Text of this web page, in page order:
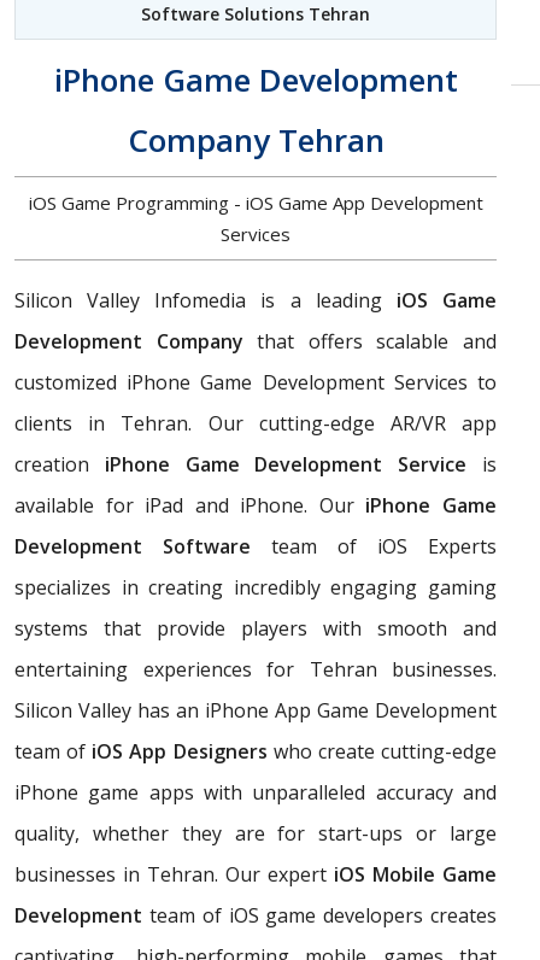
Software Solutions Tehran
iPhone Game Development
Company Tehran
iOS Game Programming - iOS Game App Development
Services
Silicon Valley Infomedia is a leading iOS Game
Development Companythat offers scalable and
customized iPhone Game Development Services to
clients in Tehran. Our cutting-edge AR/VR app
creation iPhone Game Development Service is
available for iPad and iPhone. Our iPhone Game
Development Software team of iOS Experts
specializes in creating incredibly engaging gaming
systems that provide players with smooth and
entertaining experiences for Tehran businesses.
Silicon Valley has an iPhone App Game Development
team of iOS App Designers who create cutting-edge
iPhone game apps with unparalleled accuracy and
quality, whether they are for start-ups or large
businesses in Tehran. Our expert iOS Mobile Game
Development team of iOS game developers creates